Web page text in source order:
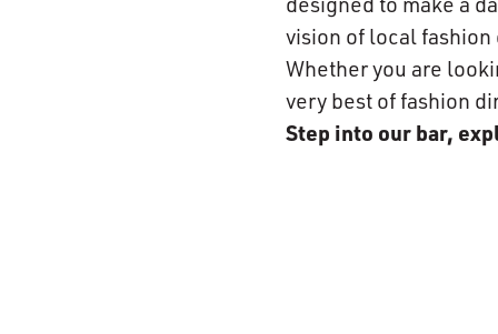
vision of local
Whether you are
very best of fashion
Step into our bar,